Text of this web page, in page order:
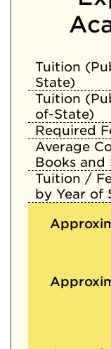
Tuition
State)
Tuition
of-State)
Required
Average
Books and
Tuition /
by Year of